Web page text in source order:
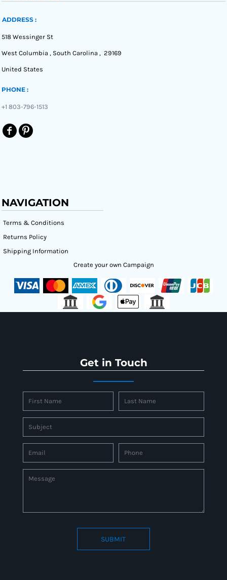
ADDRESS :
518 Wessinger St
West Columbia , South Carolina , 29169
United States
PHONE :
+1 803-796-1513
NAVIGATION
Terms & Conditions
Returns Policy
Shipping Information
Create your own Campaign
Get in Touch
SUBMIT